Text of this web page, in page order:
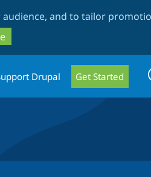
and to tailor
Drupal Get Started